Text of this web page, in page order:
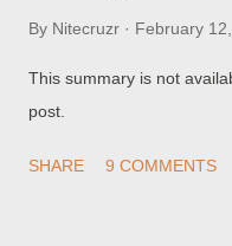
subject to two major
such blogs are very
blogs. False Positive
By Nitecruzr February
This summary is not
post.
SHARE 9 COMMENTS